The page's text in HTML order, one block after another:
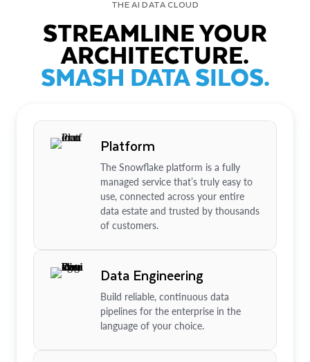
THE AI DATA CLOUD
STREAMLINE YOUR
ARCHITECTURE.
SMASH DATA SILOS.
Platform
The Snowflake platform is a fully
managed service that’s truly easy to
use, connected across your entire
data estate and trusted by thousands
of customers.
Data Engineering
Build reliable, continuous data
pipelines for the enterprise in the
language of your choice.